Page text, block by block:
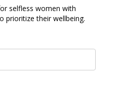
selfless women with
prioritize their wellbeing.